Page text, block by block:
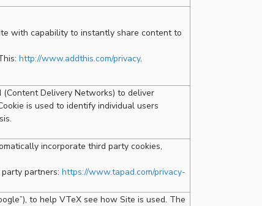
with capability to instantly share content to
http://www.addthis.com/privacy.
(Content Delivery Networks) to deliver
is used to identify individual users
incorporate third party cookies,
partners: https://www.tapad.com/privacy-
to help VTeX see how Site is used. The